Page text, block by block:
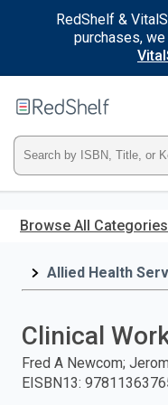
RedShelf &
purchases,
main
Type
ISBN,
Title,
and
press
Browse All Categories
Allied Health
Clinical
Fred A Newcom;
EISBN13: